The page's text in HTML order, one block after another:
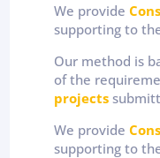
We provide
supporting to
Our method is
of the
projects
We provide
supporting to